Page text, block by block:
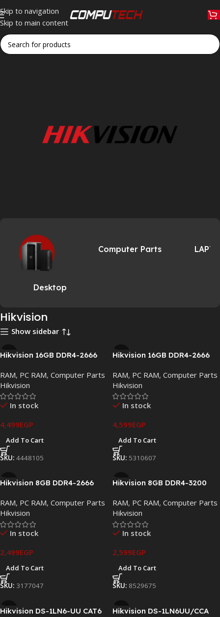
Skip to navigation
Skip to main content
Home»Hikvision
Desktop
Computer Parts
Hikvision
Show sidebar
Hikvision 16GB DDR4-2666
CL19
RAM, PC RAM, Computer Parts
Hikvision
In stock
4,499EGP
Add To Cart
SKU: 4448105
Hikvision 16GB DDR4-2666
CL19
RAM, PC RAM, Computer Parts
Hikvision
In stock
4,599EGP
Add To Cart
SKU: 5310607
Hikvision 8GB DDR4-2666
CL19
RAM, PC RAM, Computer Parts
Hikvision
In stock
2,499EGP
Add To Cart
SKU: 3177047
Hikvision 8GB DDR4-3200
UDIMM
RAM, PC RAM, Computer Parts
Hikvision
In stock
2,599EGP
Add To Cart
SKU: 8529675
Hikvision DS-1LN6-UU CAT6
Hikvision DS-1LN6UU/CCA